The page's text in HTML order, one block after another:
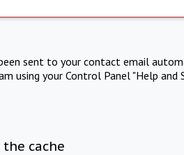
sent to your contact email
using your Control Panel "Help and
cache